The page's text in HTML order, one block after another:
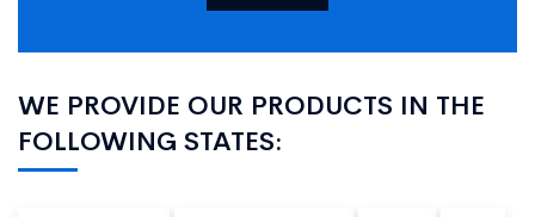
WE PROVIDE OUR PRODUCTS IN THE
FOLLOWING STATES: